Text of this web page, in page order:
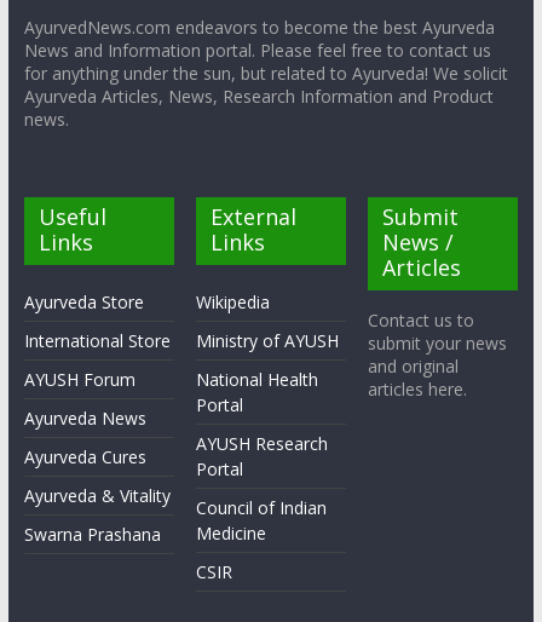
AyurvedNews.com endeavors to become the best Ayurveda
News and Information portal. Please feel free to contact us
for anything under the sun, but related to Ayurveda! We solicit
Ayurveda Articles, News, Research Information and Product
news.
Useful
Links
Ayurveda Store
International Store
AYUSH Forum
Ayurveda News
Ayurveda Cures
Ayurveda & Vitality
Swarna Prashana
External
Links
Wikipedia
Ministry of AYUSH
National Health
Portal
AYUSH Research
Portal
Council of Indian
Medicine
CSIR
Submit
News /
Articles
Contact us to
submit your news
and original
articles here.